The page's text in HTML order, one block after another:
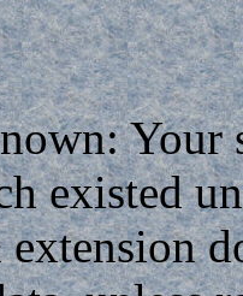
Your
existed
extension